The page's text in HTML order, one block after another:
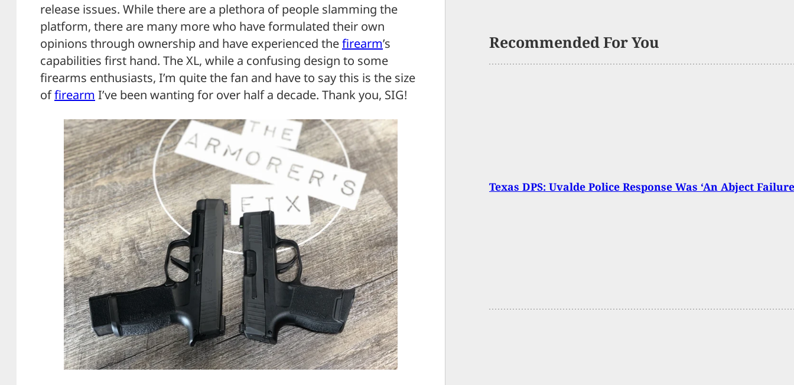
release issues. While there are a plethora of people slamming the
platform, there are many more who have formulated their own
opinions through ownership and have experienced thefirearm’s
capabilities first hand. The XL, while a confusing design to some
firearms enthusiasts, I’m quite the fan and have to say this is the size
offirearm I’ve been wanting for over half a decade. Thank you, SIG!
Recommended For You
Texas DPS: Uvalde Police Response Was ‘An Abject